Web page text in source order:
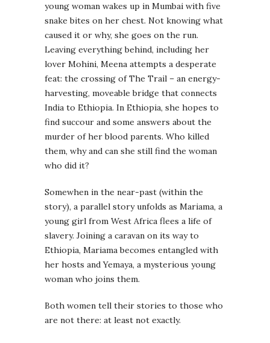
young woman wakes up in Mumbai with five
snake bites on her chest. Not knowing what
caused it or why, she goes on the run.
Leaving everything behind, including her
lover Mohini, Meena attempts a desperate
feat: the crossing of The Trail – an energy-
harvesting, moveable bridge that connects
India to Ethiopia. In Ethiopia, she hopes to
find succour and some answers about the
murder of her blood parents. Who killed
them, why and can she still find the woman
who did it?
Somewhen in the near-past (within the
story), a parallel story unfolds as Mariama, a
young girl from West Africa flees a life of
slavery. Joining a caravan on its way to
Ethiopia, Mariama becomes entangled with
her hosts and Yemaya, a mysterious young
woman who joins them.
Both women tell their stories to those who
are not there: at least not exactly.